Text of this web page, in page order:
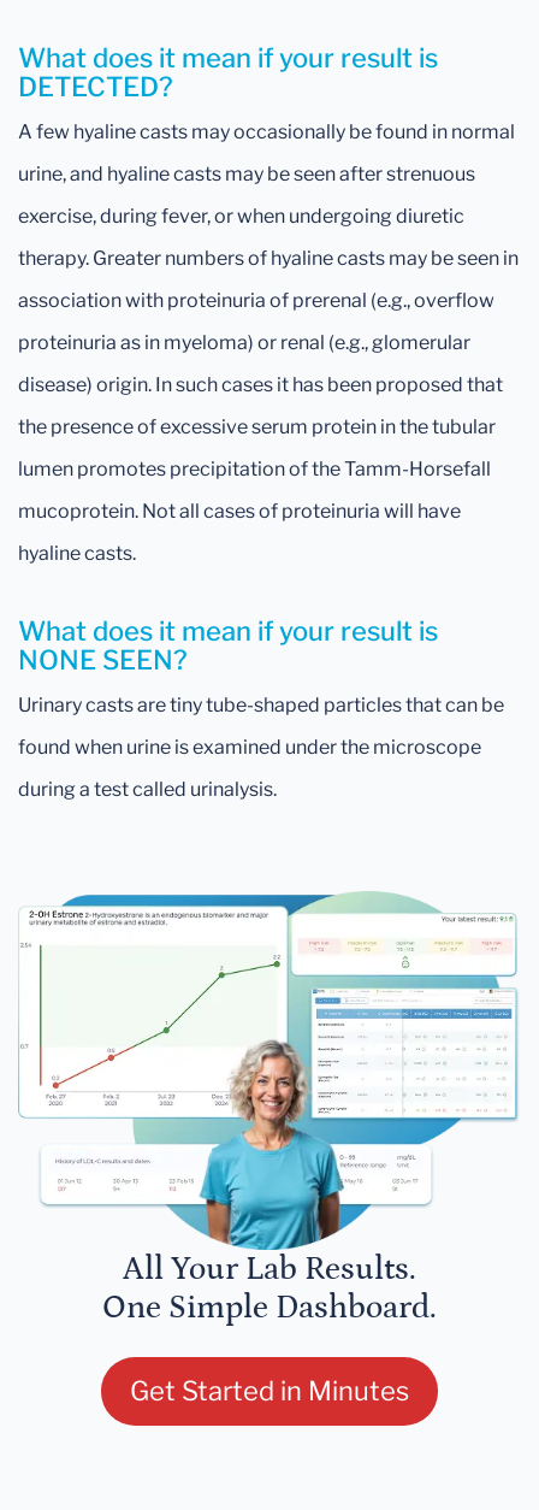
What does it mean if your result is
NONE SEEN?
Urinary casts are tiny tube-shaped particles that can be
found when urine is examined under the microscope
during a test called urinalysis.
What does it mean if your result is
DETECTED?
A few hyaline casts may occasionally be found in normal
urine, and hyaline casts may be seen after strenuous
exercise, during fever, or when undergoing diuretic
therapy. Greater numbers of hyaline casts may be seen in
association with proteinuria of prerenal (e.g., overflow
proteinuria as in myeloma) or renal (e.g., glomerular
disease) origin. In such cases it has been proposed that
the presence of excessive serum protein in the tubular
lumen promotes precipitation of the Tamm-Horsefall
mucoprotein. Not all cases of proteinuria will have
hyaline casts.
All Your Lab Results.
One Simple Dashboard.
Get Started in Minutes